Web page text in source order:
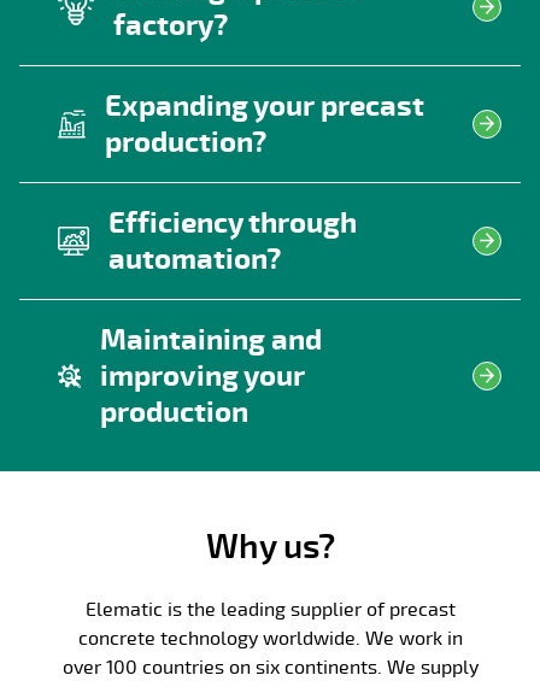
factory?
Expanding your precast
production?
Efficiency through
automation?
Maintaining and
improving your
production
Why us?
Elematic is the leading supplier of precast
concrete technology worldwide. We work in
over 100 countries on six continents. We supply